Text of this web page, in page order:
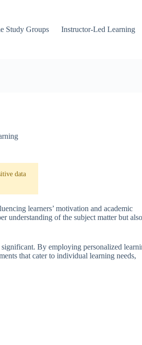
Study Groups Instructor-Led Learning
data
learners’ motivation and academic
understanding of the subject matter but also
By employing personalized
that cater to individual learning needs,